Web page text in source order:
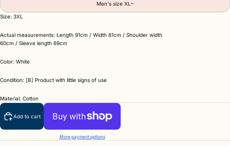
Men's size XL~
Size: 3XL
Actual measurements: Length 91cm / Width 81cm / Shoulder width
60cm / Sleeve length 69cm
Color: White
Condition: [B] Product with little signs of use
Material: Cotton
Add to cart
More payment options